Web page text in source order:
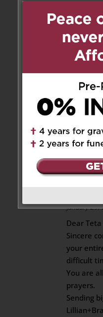
2019
Many
doing
and
all
each
you
January
Dear
Sincere
your
difficult
You are
prayers.
Sending